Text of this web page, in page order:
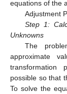
equations of the
Adjustment
Step 1:
Unknowns
The
approximate
transformation
possible so that
To solve the